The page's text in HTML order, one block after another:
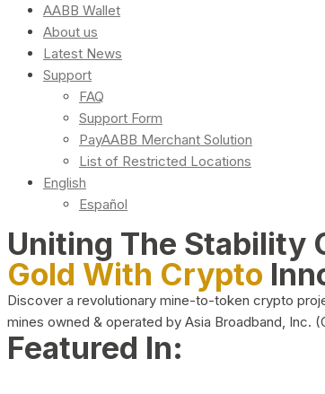
AABB Wallet
About us
Latest News
Support
FAQ
Support Form
PayAABB Merchant Solution
List of Restricted Locations
English
Español
Uniting The Stability
Gold With Crypto
Discover a revolutionary mine-to-token crypto
mines owned & operated by Asia Broadband, Inc.
Featured In: